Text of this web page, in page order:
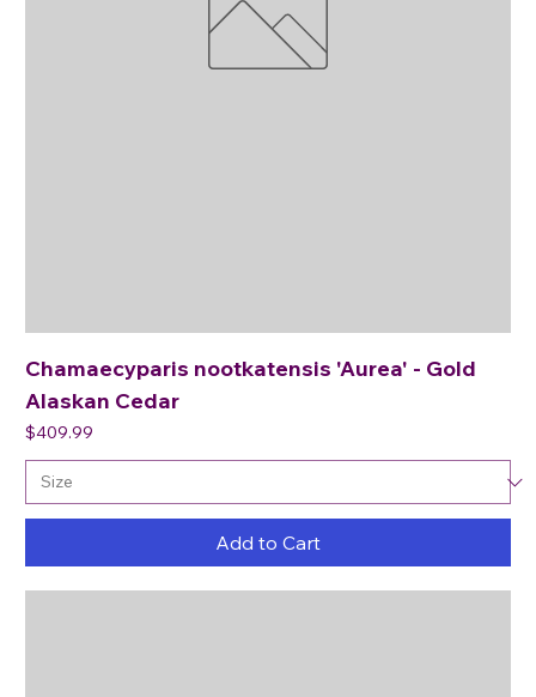
Chamaecyparis nootkatensis 'Aurea' - Gold
Alaskan Cedar
Price
$409.99
Add to Cart